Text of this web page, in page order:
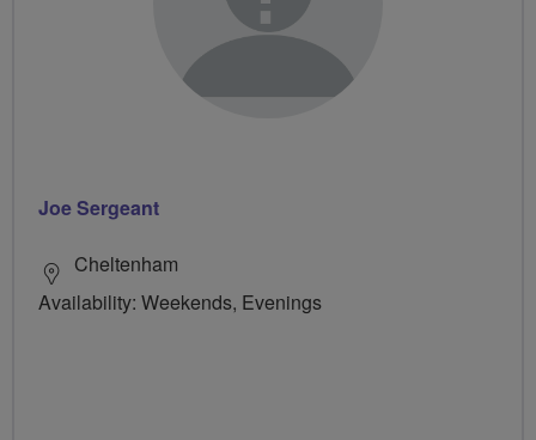
Joe Sergeant
Cheltenham
Availability: Weekends, Evenings